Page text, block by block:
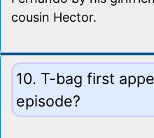
cousin Hector.
10. T-bag first
episode?